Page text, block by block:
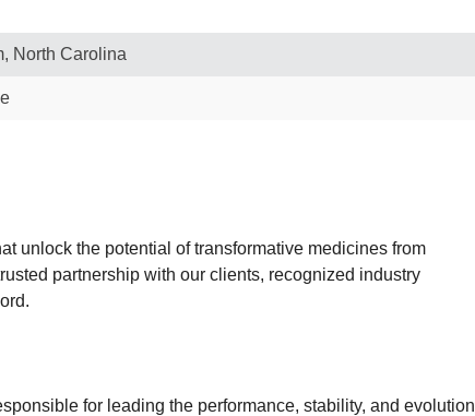
North Carolina
unlock the potential of transformative medicines from
partnership with our clients, recognized industry
for leading the performance, stability, and evolution